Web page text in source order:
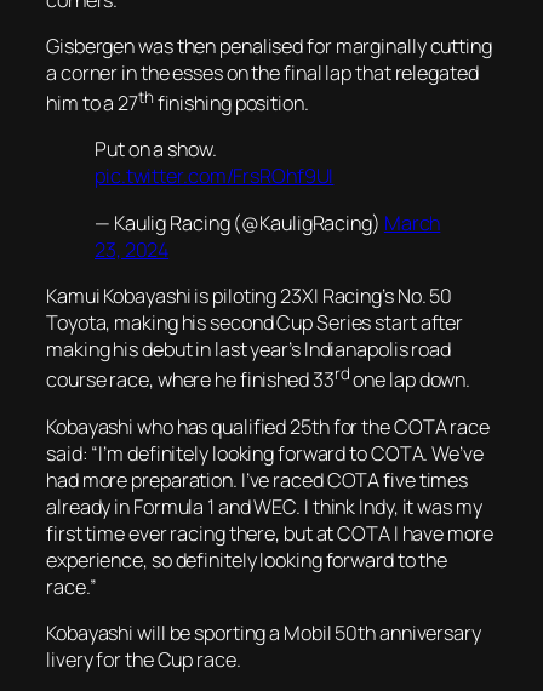
Gisbergen was then penalised for marginally cutting
a corner in the esses on the final lap that relegated
him to a 27th finishing position.
Put on a show.
pic.twitter.com/FrsROhf9UI
— Kaulig Racing (@KauligRacing) March
23, 2024
Kamui Kobayashi is piloting 23XI Racing’s No. 50
Toyota, making his second Cup Series start after
making his debut in last year’s Indianapolis road
course race, where he finished 33rdone lap down.
Kobayashi who has qualified 25th for the COTA race
said: “I’m definitely looking forward to COTA. We’ve
had more preparation. I’ve raced COTA five times
already in Formula 1 and WEC. I think Indy, it was my
first time ever racing there, but at COTA I have more
experience, so definitely looking forward to the
race.”
Kobayashi will be sporting a Mobil 50th anniversary
livery for the Cup race.